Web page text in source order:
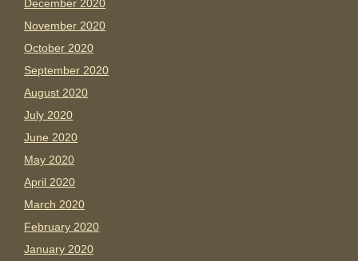
December 2020
November 2020
October 2020
September 2020
August 2020
July 2020
June 2020
May 2020
April 2020
March 2020
February 2020
January 2020